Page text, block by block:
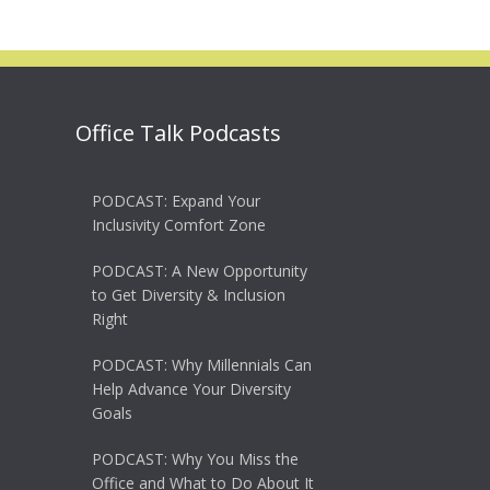
Office Talk Podcasts
PODCAST: Expand Your
Inclusivity Comfort Zone
PODCAST: A New Opportunity
to Get Diversity & Inclusion
Right
PODCAST: Why Millennials Can
Help Advance Your Diversity
Goals
PODCAST: Why You Miss the
Office and What to Do About It